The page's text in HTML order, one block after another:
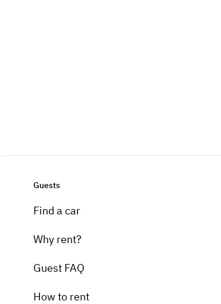
Guests
Find a car
Why rent?
Guest FAQ
How to rent